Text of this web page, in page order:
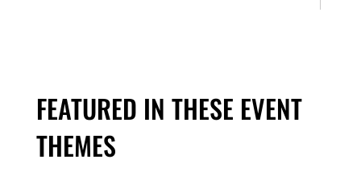
FEATURED IN THESE EVENT
THEMES